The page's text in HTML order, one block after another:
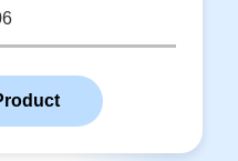
Test line, CD,